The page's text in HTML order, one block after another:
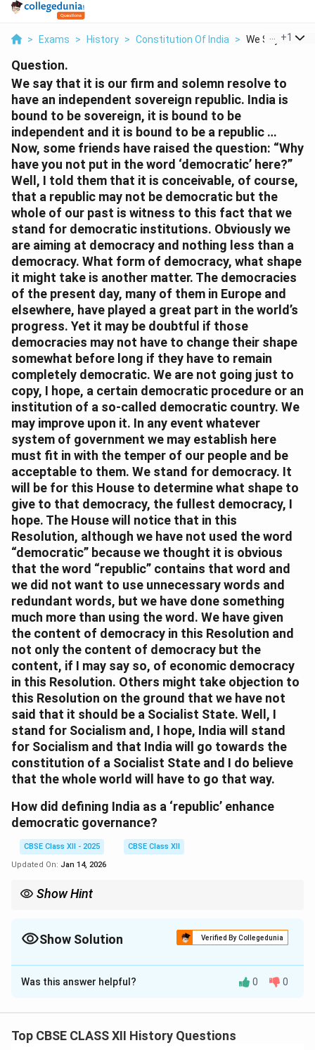
> Exams > History > Constitution Of India > We Say That It
+1
Question.
We say that it is our firm and solemn resolve to
have an independent sovereign republic. India is
bound to be sovereign, it is bound to be
independent and it is bound to be a republic …
Now, some friends have raised the question: “Why
have you not put in the word ‘democratic’ here?”
Well, I told them that it is conceivable, of course,
that a republic may not be democratic but the
whole of our past is witness to this fact that we
stand for democratic institutions. Obviously we
are aiming at democracy and nothing less than a
democracy. What form of democracy, what shape
it might take is another matter. The democracies
of the present day, many of them in Europe and
elsewhere, have played a great part in the world’s
progress. Yet it may be doubtful if those
democracies may not have to change their shape
somewhat before long if they have to remain
completely democratic. We are not going just to
copy, I hope, a certain democratic procedure or an
institution of a so-called democratic country. We
may improve upon it. In any event whatever
system of government we may establish here
must fit in with the temper of our people and be
acceptable to them. We stand for democracy. It
will be for this House to determine what shape to
give to that democracy, the fullest democracy, I
hope. The House will notice that in this
Resolution, although we have not used the word
“democratic” because we thought it is obvious
that the word “republic” contains that word and
we did not want to use unnecessary words and
redundant words, but we have done something
much more than using the word. We have given
the content of democracy in this Resolution and
not only the content of democracy but the
content, if I may say so, of economic democracy
in this Resolution. Others might take objection to
this Resolution on the ground that we have not
said that it should be a Socialist State. Well, I
stand for Socialism and, I hope, India will stand
for Socialism and that India will go towards the
constitution of a Socialist State and I do believe
that the whole world will have to go that way.
How did defining India as a ‘republic’ enhance
democratic governance?
CBSE Class XII - 2025
CBSE Class XII
Updated On: Jan 14, 2026
Show Hint
Show Solution Verified By Collegedunia
Solution and Explanation
Defining India as a ‘republic’ emphasized that the
governance by confirming the commitment to
Was this answer helpful? 0 0
Top CBSE CLASS XII History Questions